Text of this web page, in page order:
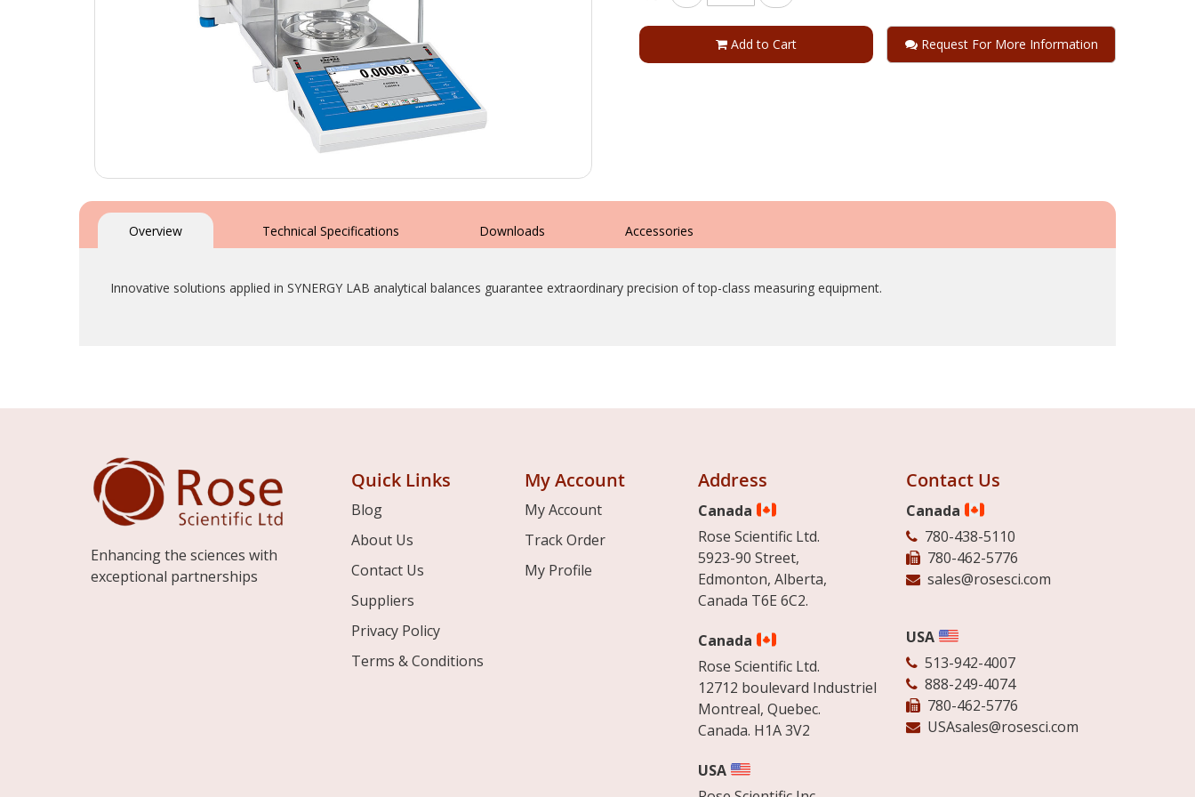
Add to Cart Request For More Information
to
beginning
images
Overview
Innovative solutions applied in SYNERGY LAB analytical balances guarantee extraordinary precision of top-class measuring equipment.
Technical Specifications Downloads Accessories
Enhancing the sciences with
exceptional partnerships
Quick Links
Blog
About Us
Contact Us
Suppliers
Privacy Policy
Terms & Conditions
My Account
My Account
Track Order
My Profile
Address
Canada
Rose Scientific Ltd.
5923-90 Street,
Edmonton, Alberta,
Canada T6E 6C2.
Canada
Rose Scientific Ltd.
12712 boulevard Industriel
Montreal, Quebec.
Canada. H1A 3V2
USA
Contact Us
Canada
780-438-5110
780-462-5776
sales@rosesci.com
USA
513-942-4007
888-249-4074
780-462-5776
USAsales@rosesci.com